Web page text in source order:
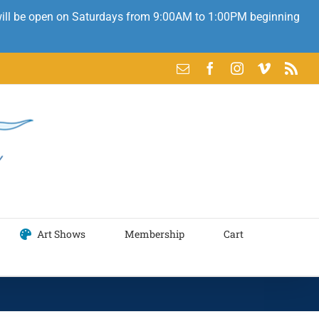
be open on Saturdays from 9:00AM to 1:00PM beginning
Email FacebookInstagram
VimeoRss
Art Shows Membership Cart